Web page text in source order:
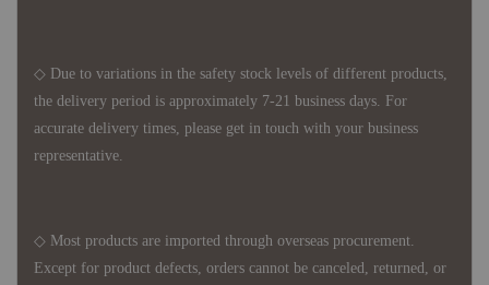
◇ Due to variations in the safety stock levels of different products,
the delivery period is approximately 7-21 business days. For
accurate delivery times, please get in touch with your business
representative.
◇ Most products are imported through overseas procurement.
Except for product defects, orders cannot be canceled, returned, or